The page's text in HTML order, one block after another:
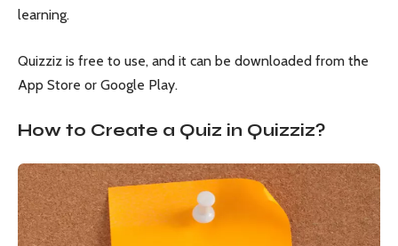
learning.
Quizziz is free to use, and it can be downloaded from the
App Store or Google Play.
How to Create a Quiz in Quizziz?